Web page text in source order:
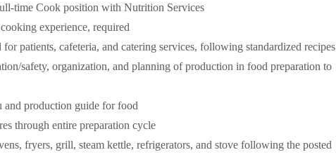
time Cook position with Nutrition Services
experience, required
for patients, cafeteria, and catering services, following standardized recipes
safety, organization, and planning of production in food preparation to
and production guide for food
through entire preparation cycle
fryers, grill, steam kettle, refrigerators, and stove following the posted